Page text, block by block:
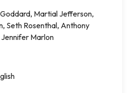
Martial Jefferson,
Seth Rosenthal, Anthony
Marlon